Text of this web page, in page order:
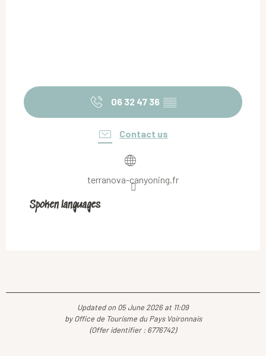
06 32 47 36 ▒▒
Contact us
terranova-canyoning.fr
Spoken languages
Spoken languages
Updated on 05 June 2026 at 11:09
by Office de Tourisme du Pays Voironnais
(Offer identifier : 6776742)